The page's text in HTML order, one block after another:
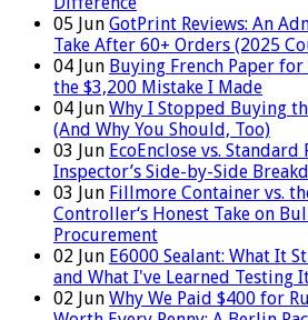
05 Jun GotPrint Reviews: An
Take After 60+ Orders (2025
04 Jun Buying French Paper
the $3,200 Mistake I Made
04 Jun Why I Stopped Buying
(And Why You Should, Too)
03 Jun EcoEnclose vs.
Inspector’s Side-by-Side
03 Jun Fillmore Container vs.
Controller‘s Honest Take on
Procurement
02 Jun E6000 Sealant: What It
and What I've Learned Testing
02 Jun Why We Paid $400 for